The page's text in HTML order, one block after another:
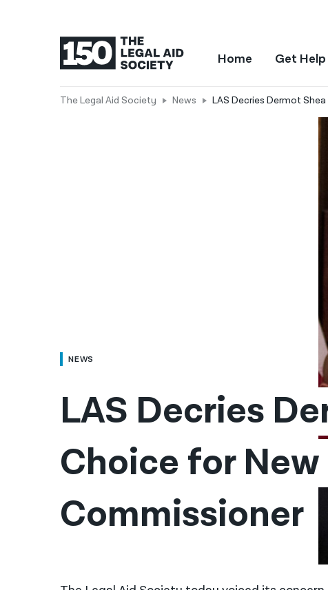
Home Get Help
The Legal Aid Society News LAS Decries Dermot
NEWS
LAS Decries
Choice for New
Commissioner